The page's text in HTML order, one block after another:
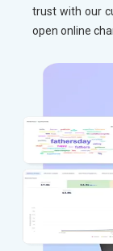
trust with our
open online